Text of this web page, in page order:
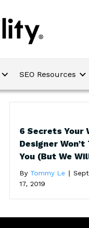
SEO Resources
6 Secrets Your
Designer Won’t
You (But We
By Tommy Le |
17, 2019